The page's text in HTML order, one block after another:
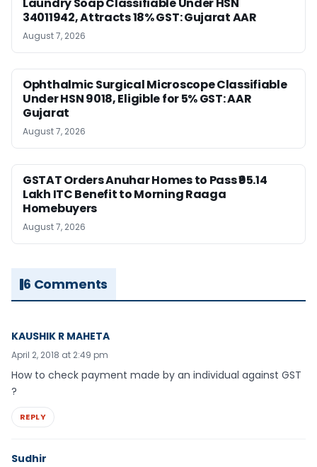
Laundry Soap Classifiable Under HSN
34011942, Attracts 18% GST: Gujarat AAR
August 7, 2026
Ophthalmic Surgical Microscope Classifiable
Under HSN 9018, Eligible for 5% GST: AAR
Gujarat
August 7, 2026
GSTAT Orders Anuhar Homes to Pass ₹95.14
Lakh ITC Benefit to Morning Raaga
Homebuyers
August 7, 2026
6 Comments
KAUSHIK R MAHETA
April 2, 2018 at 2:49 pm
How to check payment made by an individual against GST
?
REPLY
Sudhir